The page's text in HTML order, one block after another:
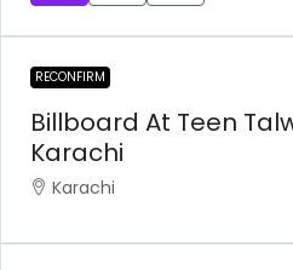
RECONFIRM
Billboard At Teen
Karachi
Karachi